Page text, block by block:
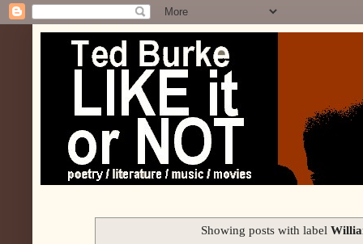
Showing posts with label